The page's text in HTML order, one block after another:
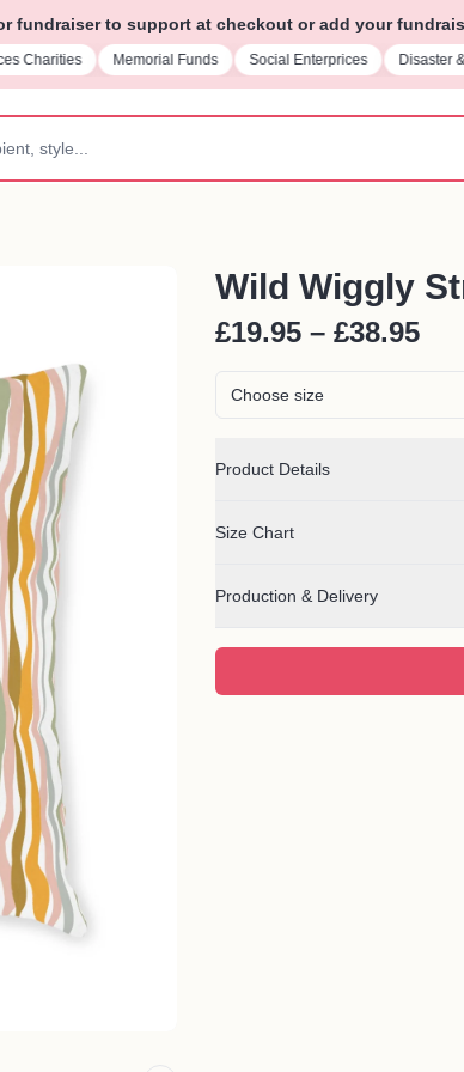
fundraiser to support at checkout or add your
Charities Memorial Funds Social Enterprices Disaster
Wild Wiggly
£19.95 – £38.95
Choose size
Product Details
Size Chart
Production & Delivery